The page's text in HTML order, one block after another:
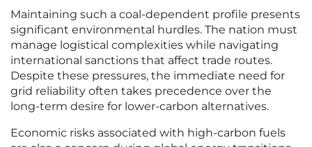
Maintaining such a coal-dependent profile presents
significant environmental hurdles. The nation must
manage logistical complexities while navigating
international sanctions that affect trade routes.
Despite these pressures, the immediate need for
grid reliability often takes precedence over the
long-term desire for lower-carbon alternatives.
Economic risks associated with high-carbon fuels